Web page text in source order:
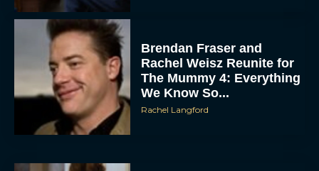
Brendan Fraser and
Rachel Weisz Reunite for
The Mummy 4: Everything
We Know So...
Rachel Langford